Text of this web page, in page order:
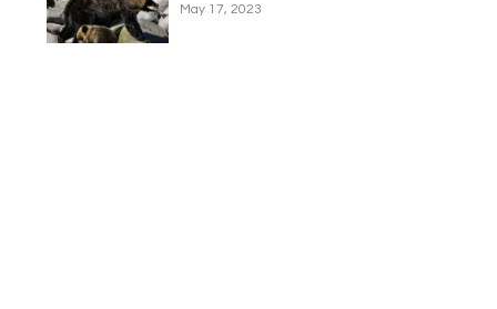
May 17, 2023